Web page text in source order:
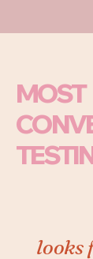
MOST
looks